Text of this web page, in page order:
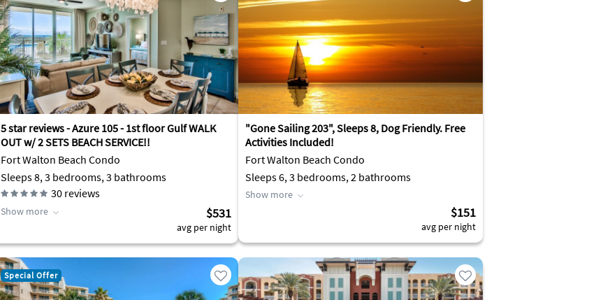
5 star reviews - Azure 105 - 1st floor Gulf WALK
OUT w/ 2 SETS BEACH SERVICE!!
Fort Walton Beach Condo
Sleeps 8, 3 bedrooms, 3 bathrooms
30 reviews
Show more $531
avg per night
"Gone Sailing 203", Sleeps 8, Dog Friendly. Free
Activities Included!
Fort Walton Beach Condo
Sleeps 6, 3 bedrooms, 2 bathrooms
Show more
$151
avg per night
Special Offer